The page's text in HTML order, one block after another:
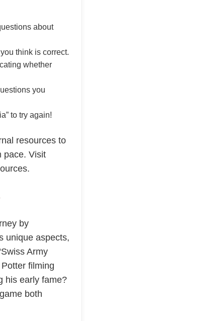
about
think is correct.
whether
you
to try again!
resources to
pace. Visit
by
unique aspects,
Army
filming
his early fame?
both